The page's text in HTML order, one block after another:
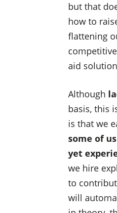
but that
how to
flattening
aid
Although
basis, this
is that we
some of
yet
we hire
to
will